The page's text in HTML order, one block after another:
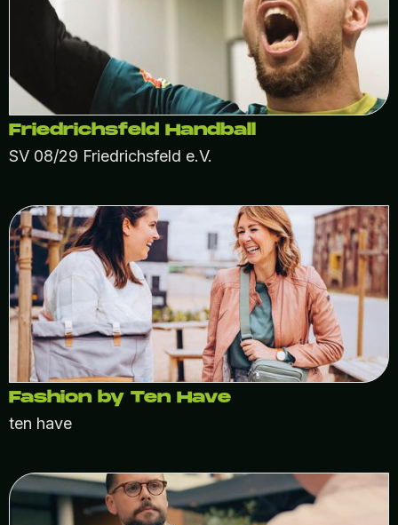
Friedrichsfeld Handball
SV 08/29 Friedrichsfeld e.V.
Fashion by Ten Have
ten have